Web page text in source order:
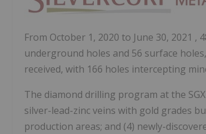
From October 1, 2020 to June 30, 2021 ,
underground holes and 56 surface
received, with 166 holes intercepting
The diamond drilling program at the
silver-lead-zinc veins with gold grades
production areas; and (4) newly-